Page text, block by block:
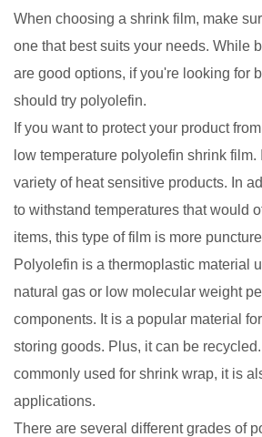
When choosing a shrink film, make
one that best suits your needs. While
are good options, if you're looking for
should try polyolefin.
If you want to protect your product
low temperature polyolefin shrink film.
variety of heat sensitive products. In
to withstand temperatures that would
items, this type of film is more
Polyolefin is a thermoplastic material
natural gas or low molecular weight
components. It is a popular material
storing goods. Plus, it can be
commonly used for shrink wrap, it is
applications.
There are several different grades of